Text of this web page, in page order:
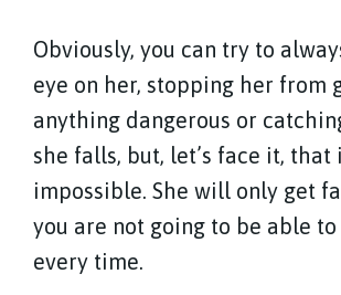
Obviously, you can try to
eye on her, stopping her from
anything dangerous or
she falls, but, let’s face it, that
impossible. She will only get
you are not going to be able
every time.